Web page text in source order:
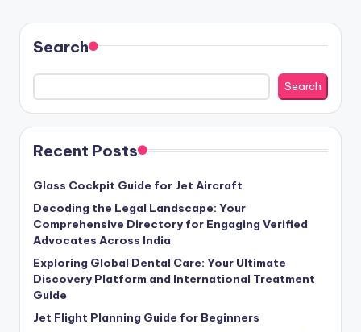
Search
Search
Recent Posts
Glass Cockpit Guide for Jet Aircraft
Decoding the Legal Landscape: Your
Comprehensive Directory for Engaging Verified
Advocates Across India
Exploring Global Dental Care: Your Ultimate
Discovery Platform and International Treatment
Guide
Jet Flight Planning Guide for Beginners